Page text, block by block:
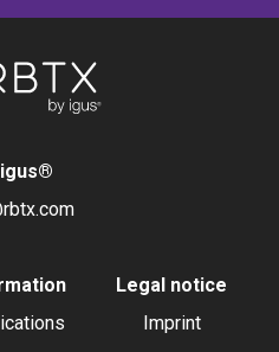
®
Legal notice
Imprint